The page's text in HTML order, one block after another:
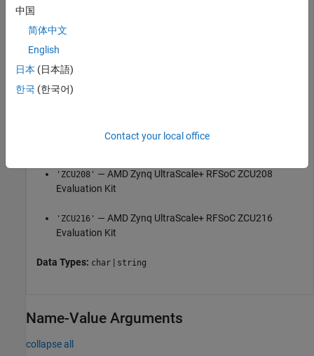
'ZC706'
'ZCU102'
— AMD Zynq UltraScale+ RFSoC ZCU111
'ZCU208' — AMD Zynq UltraScale+ RFSoC ZCU208
Evaluation Kit
'ZCU216' — AMD Zynq UltraScale+ RFSoC ZCU216
Evaluation Kit
Data Types: char | string
Name-Value Arguments
collapse all
中国
简体中文
English
日本 (日本語)
한국 (한국어)
Contact your local office